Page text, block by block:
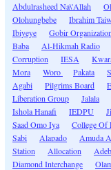
Abdulrasheed Na\'Allah
Olohungbebe
Ibrahim
Ibiyeye
Gobir
Baba
Al-Hikmah Radio
Corruption
IESA
Mora
Woro Pakata
Agabi
Pilgrims Board
Liberation Group
Jalala
Ishola Hanafi
IEDPU
Saad Omo Iya
College Of
Sabi
Alapado Amuda
Station
Allocation
Diamond Interchange